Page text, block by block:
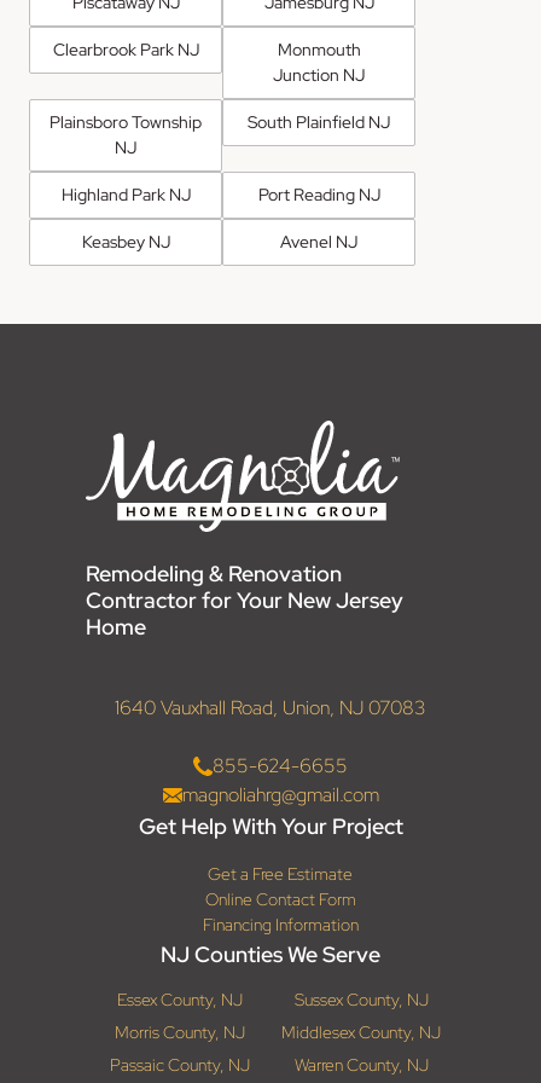
Clearbrook Park NJ
Monmouth
Junction NJ
Plainsboro Township
NJ
South Plainfield NJ
Highland Park NJ Port Reading NJ
Keasbey NJ Avenel NJ
Remodeling & Renovation
Contractor for Your New Jersey
Home
1640 Vauxhall Road, Union, NJ 07083
855-624-6655
magnoliahrg@gmail.com
Get Help With Your Project
Get a Free Estimate
Online Contact Form
Financing Information
NJ Counties We Serve
Essex County, NJ
Sussex County, NJ
Morris County, NJ
Middlesex County, NJ
Passaic County, NJ
Warren County, NJ